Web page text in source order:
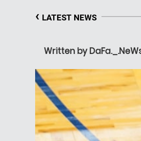
‹ LATEST NEWS
Written by